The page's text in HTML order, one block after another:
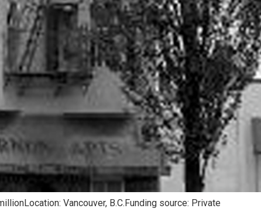
Vancouver, B.C.Funding source: Private